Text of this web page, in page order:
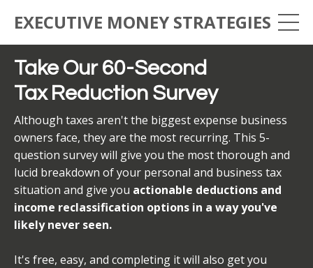
EXECUTIVE MONEY STRATEGIES
Take Our 60-Second
Tax Reduction Survey
Although taxes aren't the biggest expense business
owners face, they are the most recurring. This 5-
question survey will give you the most thorough and
lucid breakdown of your personal and business tax
situation and give you actionable deductions and
income reclassification options in a way you've
likely never seen.
It's free, easy, and completing it will also get you